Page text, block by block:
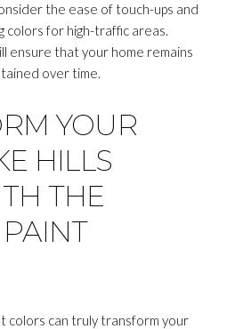
the ease of touch-ups and
colors for high-traffic areas.
ensure that your home remains
over time.
YOUR
HILLS
THE
colors can truly transform your